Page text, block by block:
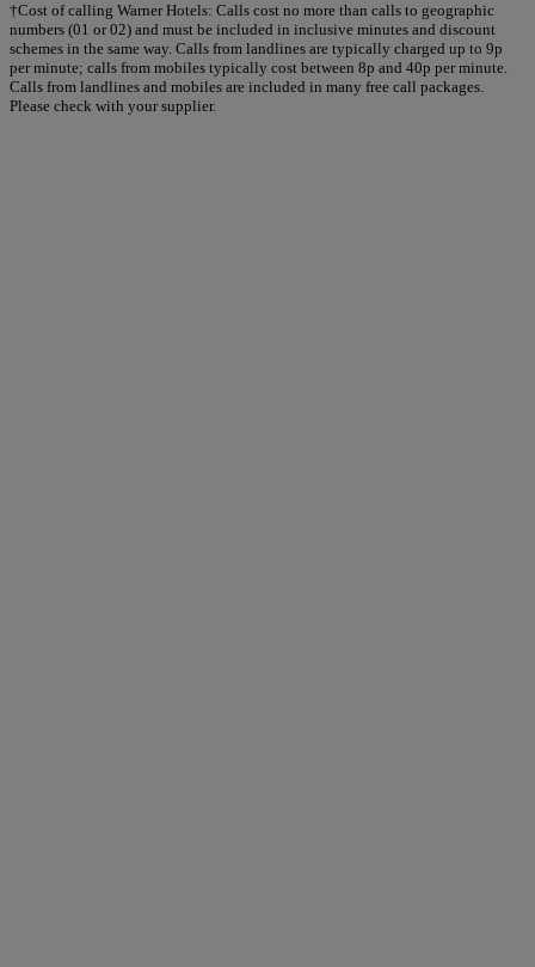
†Cost of calling Warner Hotels: Calls cost no more than calls to geographic
numbers (01 or 02) and must be included in inclusive minutes and discount
schemes in the same way. Calls from landlines are typically charged up to 9p
per minute; calls from mobiles typically cost between 8p and 40p per minute.
Calls from landlines and mobiles are included in many free call packages.
Please check with your supplier.